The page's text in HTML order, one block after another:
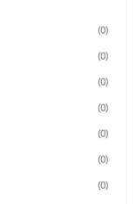
(0)
(0)
(0)
(0)
(0)
(0)
(0)